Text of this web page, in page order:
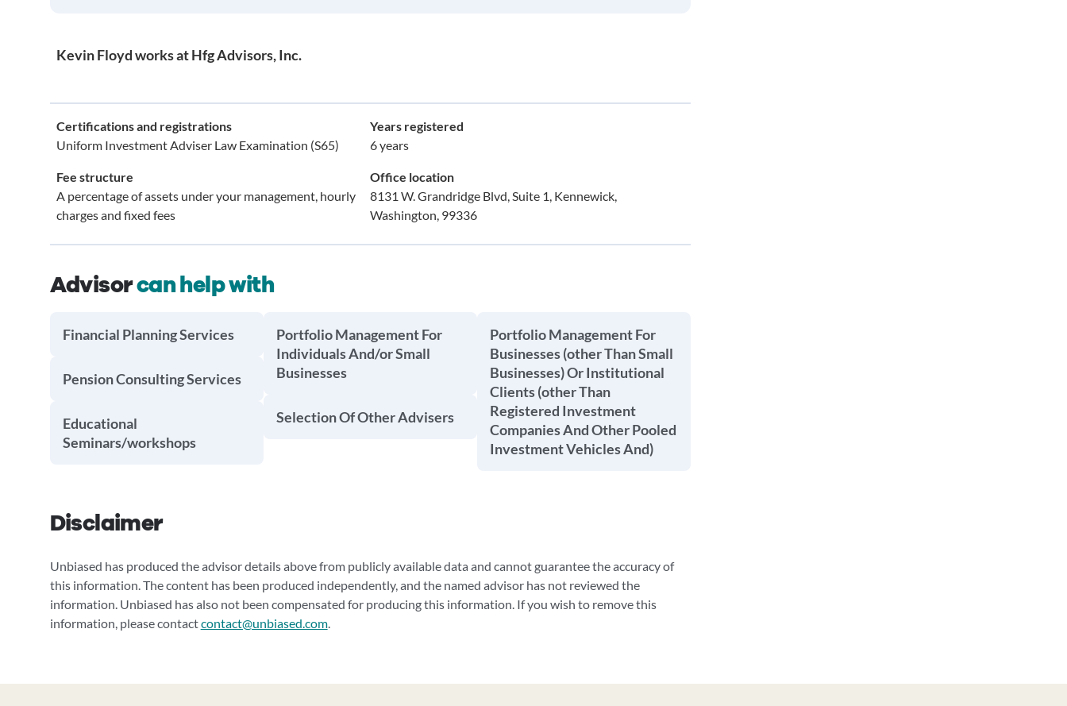
Kevin Floyd works at Hfg Advisors, Inc.
Certifications and registrations
Uniform Investment Adviser Law Examination (S65)
Years registered
6 years
Fee structure
A percentage of assets under your management, hourly
charges and fixed fees
Office location
8131 W. Grandridge Blvd, Suite 1, Kennewick,
Washington, 99336
Advisorcan help with
Financial Planning Services
Pension Consulting Services
Educational
Seminars/workshops
Portfolio Management For
Individuals And/or Small
Businesses
Selection Of Other Advisers
Portfolio Management For
Businesses (other Than Small
Businesses) Or Institutional
Clients (other Than
Registered Investment
Companies And Other Pooled
Investment Vehicles And)
Disclaimer
Unbiased has produced the advisor details above from publicly available data and cannot guarantee the accuracy of
this information. The content has been produced independently, and the named advisor has not reviewed the
information. Unbiased has also not been compensated for producing this information. If you wish to remove this
information, please contactcontact@unbiased.com.